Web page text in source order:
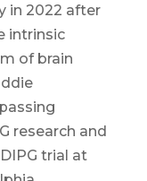
in 2022 after
intrinsic
of brain
research and
trial at